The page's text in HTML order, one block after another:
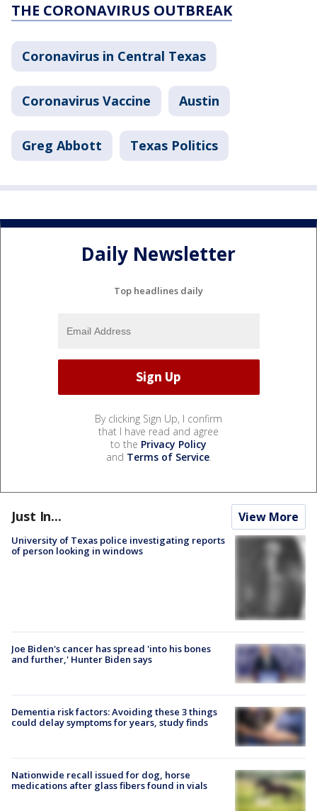
THE CORONAVIRUS OUTBREAK
Coronavirus in Central Texas
Coronavirus Vaccine Austin
Greg Abbott Texas Politics
Daily Newsletter
Top headlines daily
By clicking Sign Up, I confirm
that I have read and agree
to the Privacy Policy
and Terms of Service.
Just In... View More
University of Texas police investigating reports
of person looking in windows
Joe Biden's cancer has spread 'into his bones
and further,' Hunter Biden says
Dementia risk factors: Avoiding these 3 things
could delay symptoms for years, study finds
Nationwide recall issued for dog, horse
medications after glass fibers found in vials